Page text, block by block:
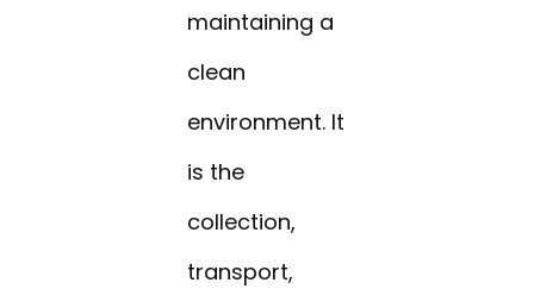
maintaining a
clean
environment. It
is the
collection,
transport,